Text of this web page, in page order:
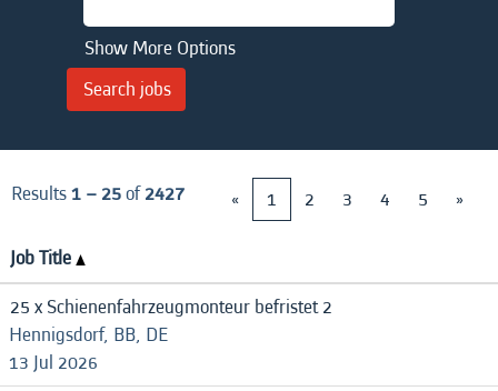
Show More Options
Results1 – 25of2427 « 1 2 3 4 5 »
Job Title
25 x Schienenfahrzeugmonteur befristet 2
Hennigsdorf, BB, DE
13 Jul 2026